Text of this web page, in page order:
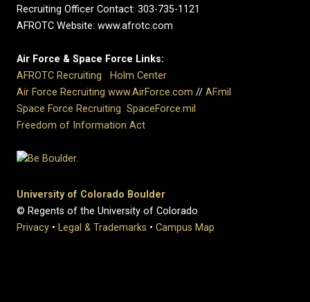
Recruiting Officer Contact: 303-735-1121
AFROTC Website: www.afrotc.com
Air Force & Space Force Links:
AFROTC Recruiting
Holm Center
Air Force Recruiting www.AirForce.com // AF.mil
Space Force Recruiting SpaceForce.mil
Freedom of Information Act
University of Colorado Boulder
© Regents of the University of Colorado
Privacy • Legal & Trademarks • Campus Map